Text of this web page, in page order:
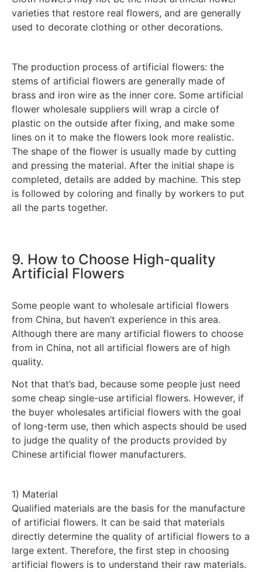
varieties that restore real flowers, and are generally
used to decorate clothing or other decorations.
The production process of artificial flowers: the
stems of artificial flowers are generally made of
brass and iron wire as the inner core. Some artificial
flower wholesale suppliers will wrap a circle of
plastic on the outside after fixing, and make some
lines on it to make the flowers look more realistic.
The shape of the flower is usually made by cutting
and pressing the material. After the initial shape is
completed, details are added by machine. This step
is followed by coloring and finally by workers to put
all the parts together.
9. How to Choose High-quality
Artificial Flowers
Some people want to wholesale artificial flowers
from China, but haven’t experience in this area.
Although there are many artificial flowers to choose
from in China, not all artificial flowers are of high
quality.
Not that that’s bad, because some people just need
some cheap single-use artificial flowers. However, if
the buyer wholesales artificial flowers with the goal
of long-term use, then which aspects should be used
to judge the quality of the products provided by
Chinese artificial flower manufacturers.
1) Material
Qualified materials are the basis for the manufacture
of artificial flowers. It can be said that materials
directly determine the quality of artificial flowers to a
large extent. Therefore, the first step in choosing
artificial flowers is to understand their raw materials.